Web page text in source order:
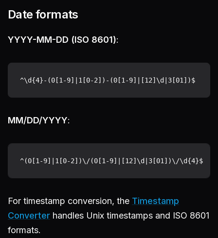
Date formats
YYYY-MM-DD (ISO 8601):
MM/DD/YYYY:
For timestamp conversion, the Timestamp
Converter handles Unix timestamps and ISO 8601
formats.